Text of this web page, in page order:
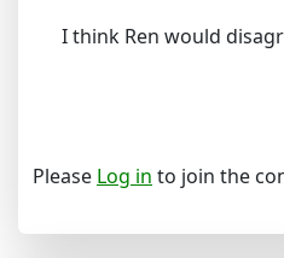
I think Ren would
Please Log in to join the